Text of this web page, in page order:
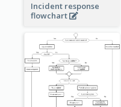
Incident response
flowchart